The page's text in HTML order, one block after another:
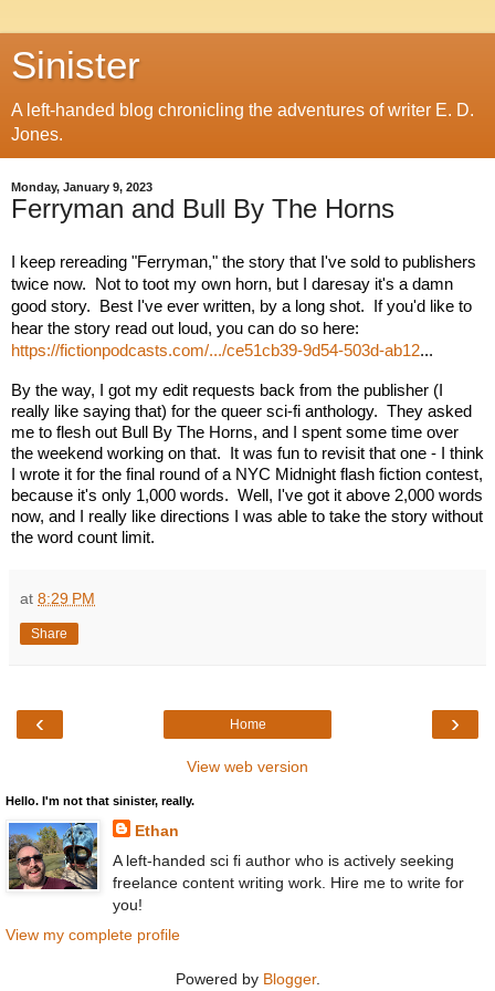
Sinister
A left-handed blog chronicling the adventures of writer E. D.
Jones.
Monday, January 9, 2023
Ferryman and Bull By The Horns
I keep rereading "Ferryman," the story that I've sold to publishers
twice now.  Not to toot my own horn, but I daresay it's a damn
good story.  Best I've ever written, by a long shot.  If you'd like to
https://fictionpodcasts.com/.../ce51cb39-9d54-503d-ab12...
By the way, I got my edit requests back from the publisher (I
really like saying that) for the queer sci-fi anthology.  They asked
me to flesh out Bull By The Horns, and I spent some time over
the weekend working on that.  It was fun to revisit that one - I think
I wrote it for the final round of a NYC Midnight flash fiction contest,
because it's only 1,000 words.  Well, I've got it above 2,000 words
now, and I really like directions I was able to take the story without
the word count limit.
at 8:29 PM
Share
‹ ›
Home
View web version
Hello. I'm not that sinister, really.
Ethan
A left-handed sci fi author who is actively seeking
freelance content writing work. Hire me to write for
you!
View my complete profile
Powered by Blogger.